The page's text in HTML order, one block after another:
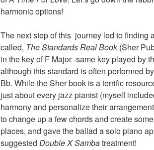
harmonic options!
The next step of this journey led to finding
called, The Standards Real Book(Sher
in the key of F Major -same key played by
although this standard is often performed
Bb. While the Sher book is a terrific
just about every jazz pianist (myself
harmony and personalize their
to change up a few chords and create
places, and gave the ballad a solo piano
suggested Double XSambatreatment!